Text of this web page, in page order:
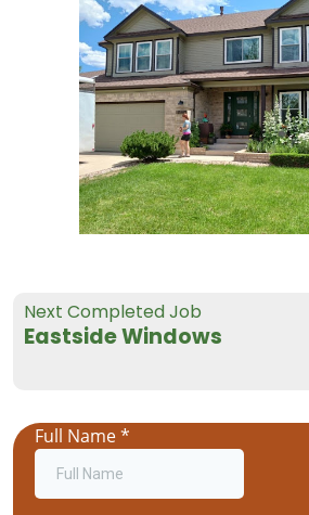
Next Completed Job
Eastside Windows